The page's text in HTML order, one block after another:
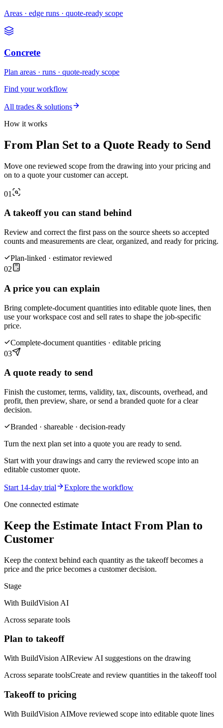
Areas · edge runs · quote-ready scope
Concrete
Plan areas · runs · quote-ready scope
Find your workflow
All trades & solutions
How it works
From Plan Set to a Quote Ready to Send
Move one reviewed scope from the drawing into your pricing and
on to a quote your customer can accept.
01
A takeoff you can stand behind
Review and correct the first pass on the source sheets so accepted
counts and measurements are clear, organized, and ready for pricing.
Plan-linked · estimator reviewed
02
A price you can explain
Bring complete-document quantities into editable quote lines, then
use your workspace cost and sell rates to shape the job-specific
price.
Complete-document quantities · editable pricing
03
A quote ready to send
Finish the customer, terms, validity, tax, discounts, overhead, and
profit, then preview, share, or send a branded quote for a clear
decision.
Branded · shareable · decision-ready
Turn the next plan set into a quote you are ready to send.
Start with your drawings and carry the reviewed scope into an
editable customer quote.
Start 14-day trial
Explore the workflow
One connected estimate
Keep the Estimate Intact From Plan to
Customer
Keep the context behind each quantity as the takeoff becomes a
price and the price becomes a customer decision.
Stage
With BuildVision AI
Across separate tools
Plan to takeoff
With BuildVision AIReview AI suggestions on the drawing
Across separate toolsCreate and review quantities in the takeoff tool
Takeoff to pricing
With BuildVision AIMove reviewed scope into editable quote lines